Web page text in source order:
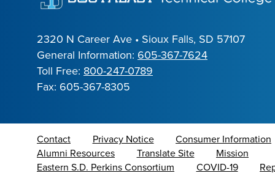
2320 N Career Ave • Sioux Falls, SD 57107
General Information: 605-367-7624
Toll Free: 800-247-0789
Fax: 605-367-8305
Contact Privacy Notice Consumer Information
Alumni Resources
Translate Site
Mission
Eastern S.D. Perkins Consortium
COVID-19